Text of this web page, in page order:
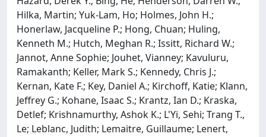
Hilka, Martin; Yuk-Lam, Ho; Holmes, John H.;
Honerlaw, Jacqueline P.; Hong, Chuan; Huling,
Kenneth M.; Hutch, Meghan R.; Issitt, Richard W.;
Jannot, Anne Sophie; Jouhet, Vianney; Kavuluru,
Ramakanth; Keller, Mark S.; Kennedy, Chris J.;
Kernan, Kate F.; Key, Daniel A.; Kirchoff, Katie; Klann,
Jeffrey G.; Kohane, Isaac S.; Krantz, Ian D.; Kraska,
Detlef; Krishnamurthy, Ashok K.; L'Yi, Sehi; Trang T.,
Le; Leblanc, Judith; Lemaitre, Guillaume; Lenert,